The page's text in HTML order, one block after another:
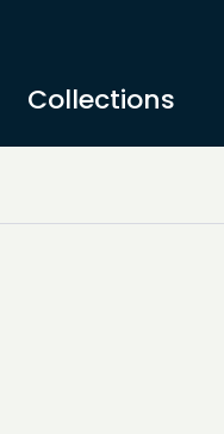
Collections